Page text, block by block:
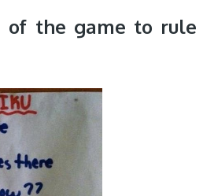
of the game to rule